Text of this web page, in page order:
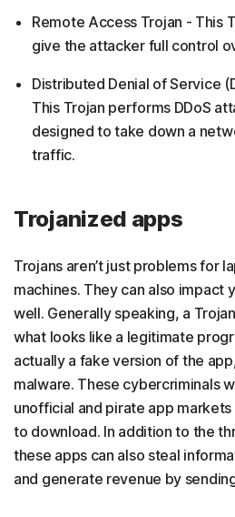
Remote Access Trojan - This
give the attacker full control
Distributed Denial of Service
This Trojan performs DDoS
designed to take down a
traffic.
Trojanized apps
Trojans aren’t just problems for
machines. They can also impact
well. Generally speaking, a
what looks like a legitimate
actually a fake version of the
malware. These cybercriminals
unofficial and pirate app
to download. In addition to the
these apps can also steal
and generate revenue by